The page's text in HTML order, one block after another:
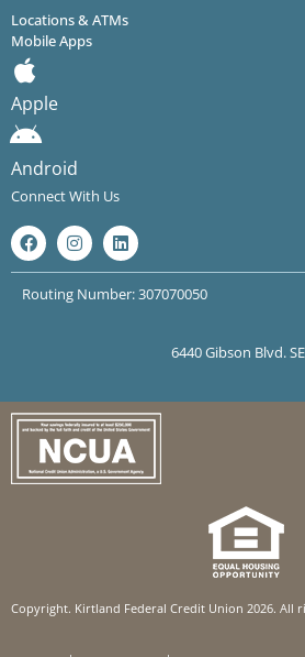
Locations & ATMs
Mobile Apps
Apple
Android
Connect With Us
Routing Number: 307070050
6440 Gibson Blvd.
Copyright. Kirtland Federal Credit Union 2026. All